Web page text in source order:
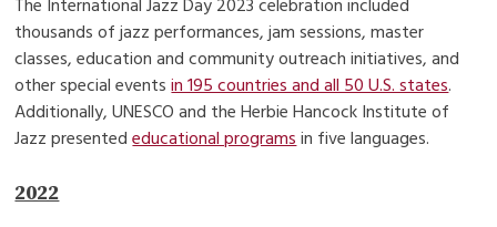
The International Jazz Day 2023 celebration included
thousands of jazz performances, jam sessions, master
classes, education and community outreach initiatives, and
other special eventsin 195 countries and all 50 U.S. states.
Additionally, UNESCO and the Herbie Hancock Institute of
Jazz presentededucational programsin five languages.
2022